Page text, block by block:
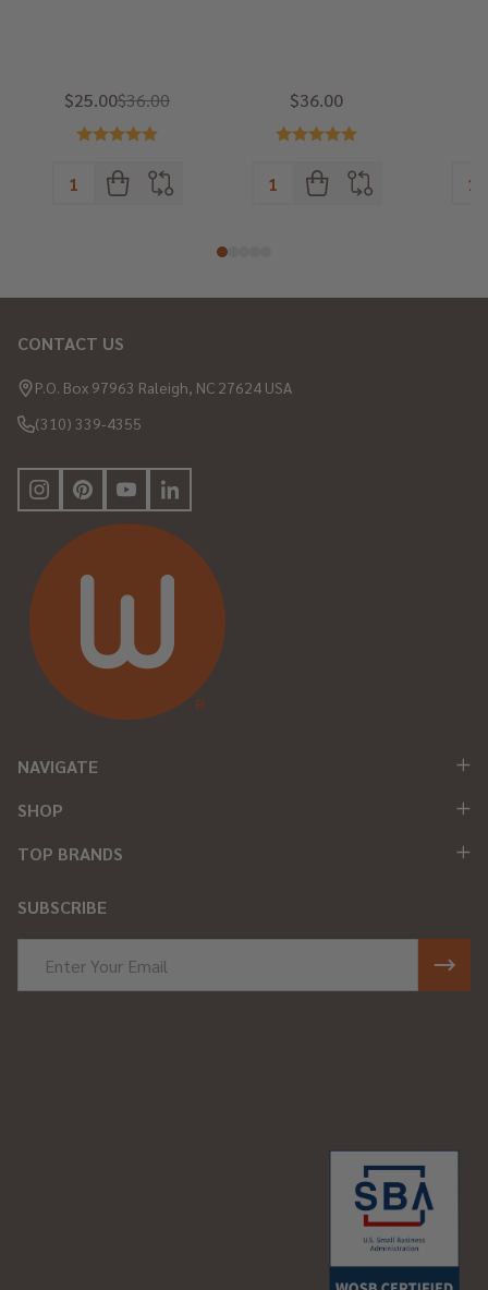
$25.00$36.00 $36.00
Footer
Start
CONTACT US
P.O. Box 97963 Raleigh, NC 27624 USA
(310) 339-4355
NAVIGATE
SHOP
TOP BRANDS
SUBSCRIBE
Address